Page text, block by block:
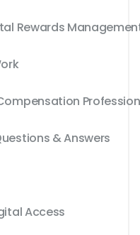
Rewards
& Answers
Access